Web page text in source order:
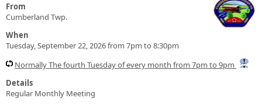
From
Cumberland Twp.
When
Tuesday, September 22, 2026 from 7pm to 8:30pm
Normally The fourth Tuesday of every month from 7pm to 9pm
Details
Regular Monthly Meeting